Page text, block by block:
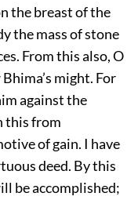
the breast of the
the mass of stone
From this also, O
might. For
against the
this from
of gain. I have
deed. By this
be accomplished;